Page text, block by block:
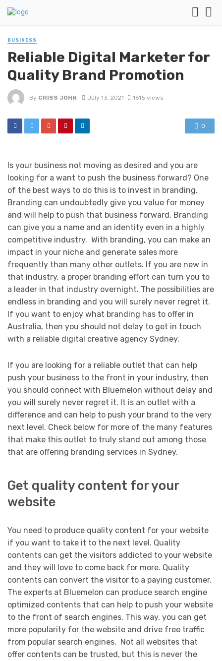
BUSINESS
Reliable Digital Marketer for
Quality Brand Promotion
By CRISS JOHN July 13, 2021 1615 views
0
Is your business not moving as desired and you are
looking for a want to push the business forward? One
of the best ways to do this is to invest in branding.
Branding can undoubtedly give you value for money
and will help to push that business forward. Branding
can give you a name and an identity even in a highly
competitive industry. With branding, you can make an
impact in your niche and generate sales more
frequently than many other outlets. If you are new in
that industry, a proper branding effort can turn you to
a leader in that industry overnight. The possibilities are
endless in branding and you will surely never regret it.
If you want to enjoy what branding has to offer in
Australia, then you should not delay to get in touch
with a reliable digital creative agency Sydney.
If you are looking for a reliable outlet that can help
push your business to the front in your industry, then
you should connect with Bluemelon without delay and
you will surely never regret it. It is an outlet with a
difference and can help to push your brand to the very
next level. Check below for more of the many features
that make this outlet to truly stand out among those
that are offering branding services in Sydney.
Get quality content for your
website
You need to produce quality content for your website
if you want to take it to the next level. Quality
contents can get the visitors addicted to your website
and they will love to come back for more. Quality
contents can convert the visitor to a paying customer.
The experts at Bluemelon can produce search engine
optimized contents that can help to push your website
to the front of search engines. This way, you can get
more popularity for the website and drive free traffic
from popular search engines. Not all websites that
offer contents can be trusted, but this is never the